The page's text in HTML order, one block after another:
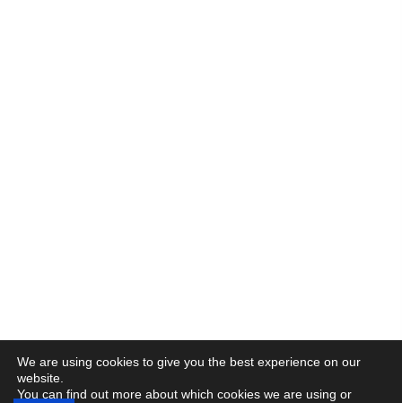
We are using cookies to give you the best experience on our
website.
You can find out more about which cookies we are using or